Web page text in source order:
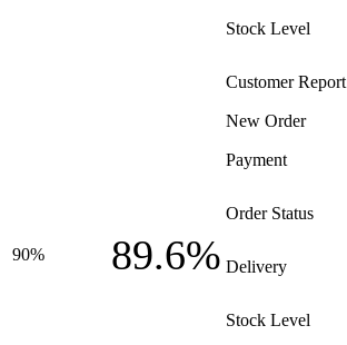
Stock Level
Customer Report
90% 89.6%
New Order
Payment
Order Status
Delivery
Stock Level